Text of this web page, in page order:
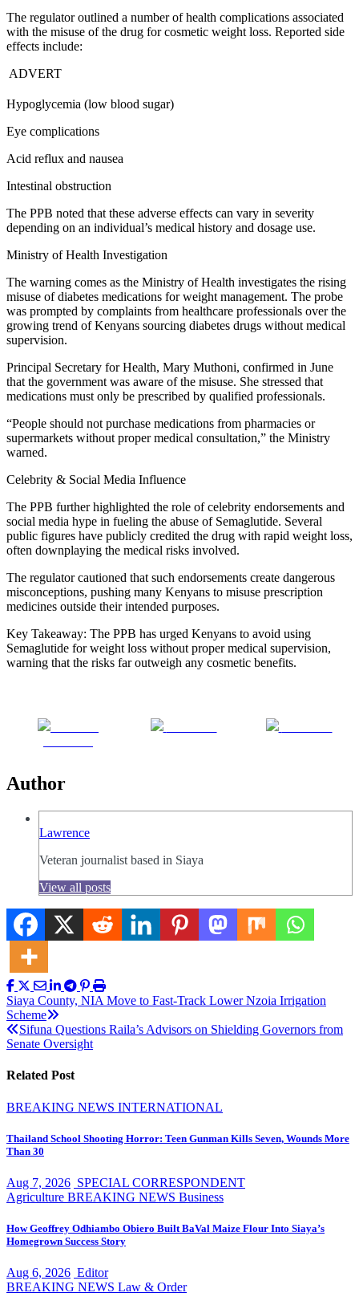
The regulator outlined a number of health complications associated
with the misuse of the drug for cosmetic weight loss. Reported side
effects include:
ADVERT
Hypoglycemia (low blood sugar)
Eye complications
Acid reflux and nausea
Intestinal obstruction
The PPB noted that these adverse effects can vary in severity
depending on an individual’s medical history and dosage use.
Ministry of Health Investigation
The warning comes as the Ministry of Health investigates the rising
misuse of diabetes medications for weight management. The probe
was prompted by complaints from healthcare professionals over the
growing trend of Kenyans sourcing diabetes drugs without medical
supervision.
Principal Secretary for Health, Mary Muthoni, confirmed in June
that the government was aware of the misuse. She stressed that
medications must only be prescribed by qualified professionals.
“People should not purchase medications from pharmacies or
supermarkets without proper medical consultation,” the Ministry
warned.
Celebrity & Social Media Influence
The PPB further highlighted the role of celebrity endorsements and
social media hype in fueling the abuse of Semaglutide. Several
public figures have publicly credited the drug with rapid weight loss,
often downplaying the medical risks involved.
The regulator cautioned that such endorsements create dangerous
misconceptions, pushing many Kenyans to misuse prescription
medicines outside their intended purposes.
Key Takeaway: The PPB has urged Kenyans to avoid using
Semaglutide for weight loss without proper medical supervision,
warning that the risks far outweigh any cosmetic benefits.
Author
Lawrence
Veteran journalist based in Siaya
View all posts
Post
navigation
Siaya County, NIA Move to Fast-Track Lower Nzoia Irrigation
Scheme
Sifuna Questions Raila’s Advisors on Shielding Governors from
Senate Oversight
Related Post
BREAKING NEWS INTERNATIONAL
Thailand School Shooting Horror: Teen Gunman Kills Seven, Wounds More
Than 30
Aug 7, 2026 SPECIAL CORRESPONDENT
Agriculture BREAKING NEWS Business
How Geoffrey Odhiambo Obiero Built BaVal Maize Flour Into Siaya’s
Homegrown Success Story
Aug 6, 2026 Editor
BREAKING NEWS Law & Order